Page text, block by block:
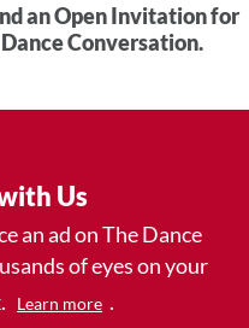
an Open Invitation for
Conversation.
Us
an ad on The Dance
of eyes on your
Learn more .